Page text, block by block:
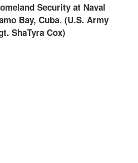
Security at Naval
Bay, Cuba. (U.S. Army
ShaTyra Cox)